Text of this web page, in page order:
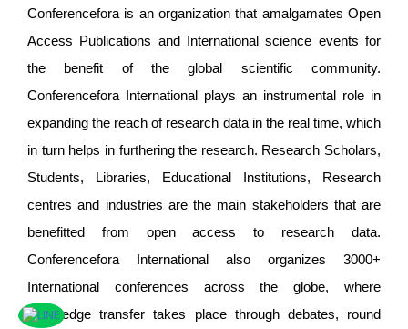
Conferencefora is an organization that amalgamates Open
Access Publications and International science events for
the benefit of the global scientific community.
Conferencefora International plays an instrumental role in
expanding the reach of research data in the real time, which
in turn helps in furthering the research. Research Scholars,
Students, Libraries, Educational Institutions, Research
centres and industries are the main stakeholders that are
benefitted from open access to research data.
Conferencefora International also organizes 3000+
International conferences across the globe, where
knowledge transfer takes place through debates, round